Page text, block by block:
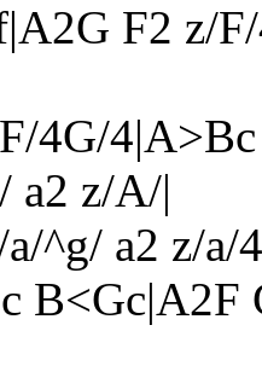
F2 z/
4G/
a2 z/A/|
^g/ a2 z/
B<Gc|A2F